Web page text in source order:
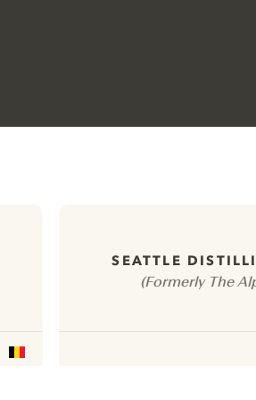
SEATTLE
(Formerly The